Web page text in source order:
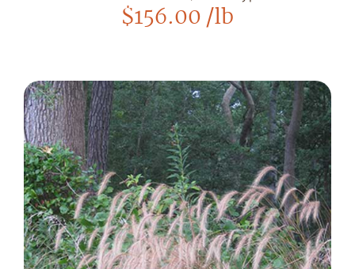
$156.00/lb